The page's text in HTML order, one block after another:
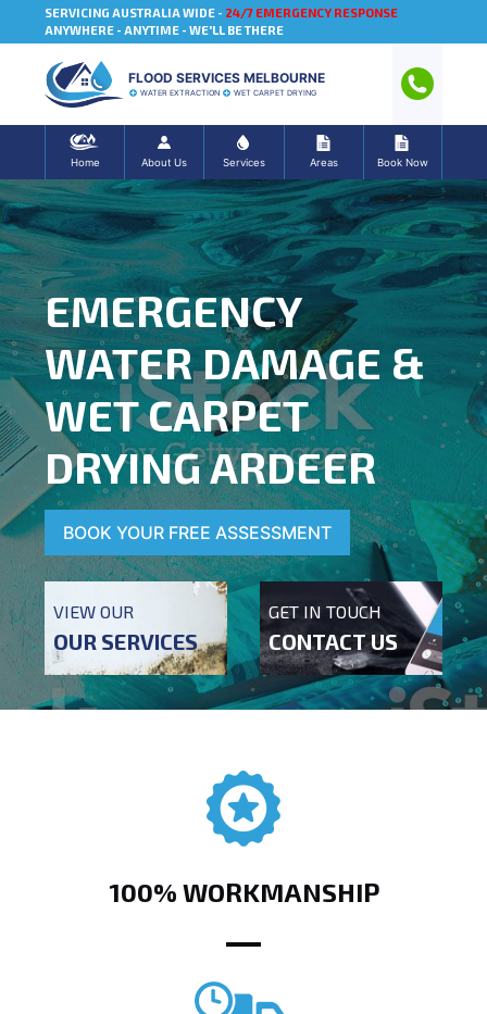
SERVICING AUSTRALIA WIDE - 24/7 EMERGENCY RESPONSE
ANYWHERE - ANYTIME - WE'LL BE THERE
FLOOD SERVICES MELBOURNE
WATER EXTRACTION WET CARPET DRYING
Home About Us Services Areas Book Now
EMERGENCY
WATER DAMAGE &
WET CARPET
DRYING ARDEER
BOOK YOUR FREE ASSESSMENT
VIEW OUR
OUR SERVICES
GET IN TOUCH
CONTACT US
100% WORKMANSHIP